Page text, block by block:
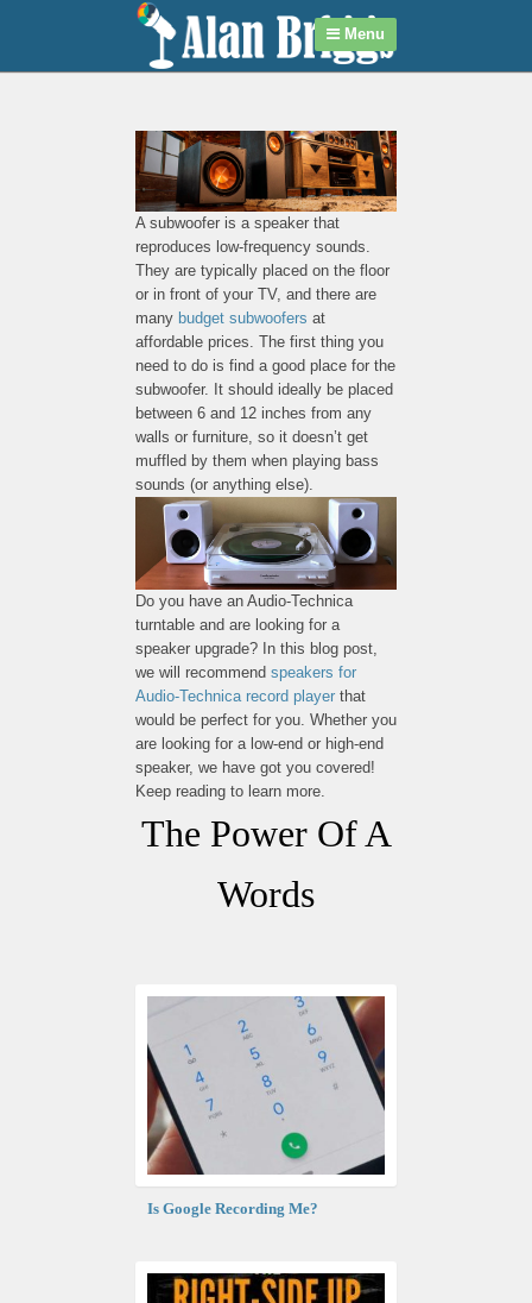
Menu
A subwoofer is a speaker that
reproduces low-frequency sounds.
They are typically placed on the floor
or in front of your TV, and there are
many budget subwoofers at
affordable prices. The first thing you
need to do is find a good place for the
subwoofer. It should ideally be placed
between 6 and 12 inches from any
walls or furniture, so it doesn’t get
muffled by them when playing bass
sounds (or anything else).
Do you have an Audio-Technica
turntable and are looking for a
speaker upgrade? In this blog post,
we will recommend speakers for
Audio-Technica record player that
would be perfect for you. Whether you
are looking for a low-end or high-end
speaker, we have got you covered!
Keep reading to learn more.
The Power Of A
Words
Is Google Recording Me?